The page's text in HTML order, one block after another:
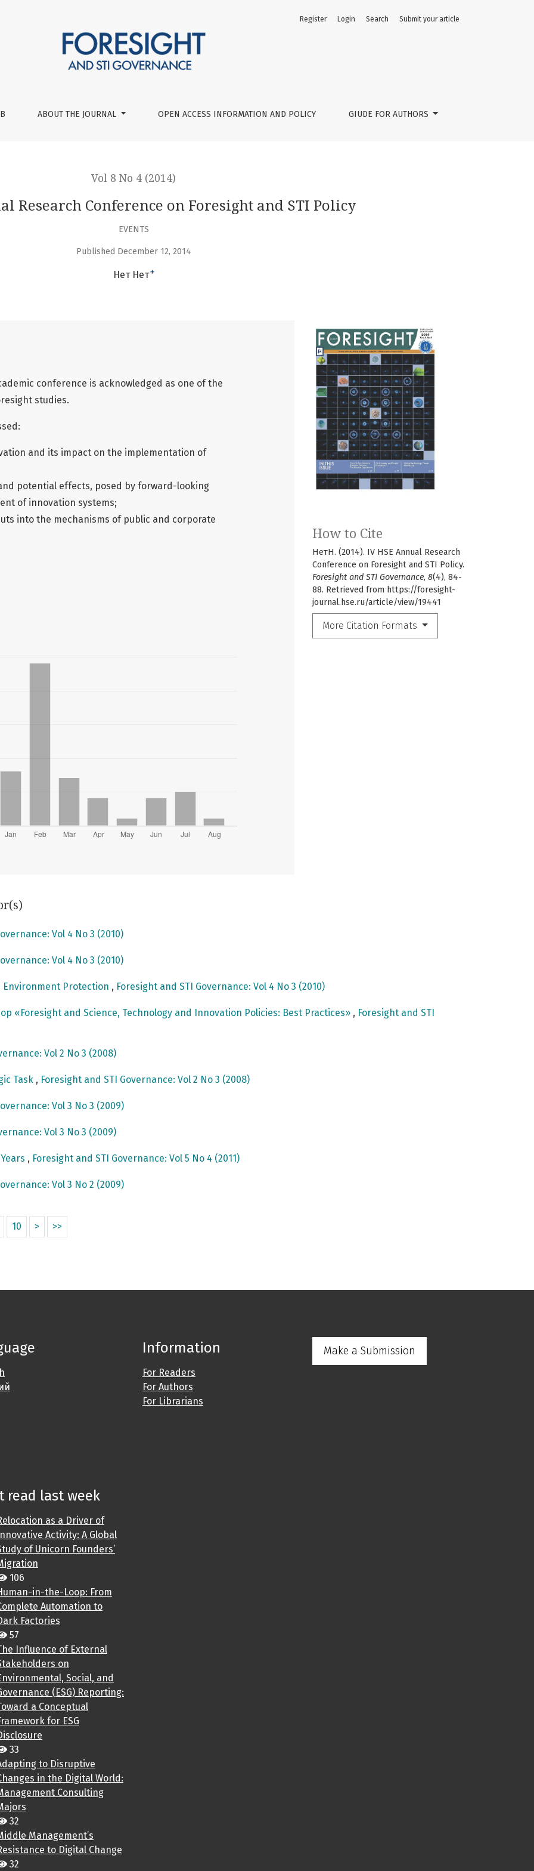
and STI Policy
ABOUT THE JOURNAL OPEN ACCESS INFORMATION AND POLICY GIUDE FOR AUTHORS
Register Login Search Submit your article
Vol 8 No 4 (2014)
Research Conference on Foresight and STI Policy
EVENTS
Published December 12, 2014
Нет Нет+
How to Cite
НетН. (2014). IV HSE Annual Research
Conference on Foresight and STI Policy.
Foresight and STI Governance, 8(4), 84-
88. Retrieved from https://foresight-
journal.hse.ru/article/view/19441
More Citation Formats
conference is acknowledged as one of the
studies.
and its impact on the implementation of
potential effects, posed by forward-looking
of innovation systems;
into the mechanisms of public and corporate
Vol 4 No 3 (2010)
Vol 4 No 3 (2010)
Environment Protection , Foresight and STI Governance: Vol 4 No 3 (2010)
«Foresight and Science, Technology and Innovation Policies: Best Practices» , Foresight and STI
Vol 2 No 3 (2008)
Task , Foresight and STI Governance: Vol 2 No 3 (2008)
Vol 3 No 3 (2009)
Vol 3 No 3 (2009)
, Foresight and STI Governance: Vol 5 No 4 (2011)
Vol 3 No 2 (2009)
10 > >>
Information
For Readers
For Authors
For Librarians
Make a Submission
read last week
as a Driver of
Innovative Activity: A Global
of Unicorn Founders’
106
in-the-Loop: From
Automation to
Factories
57
Influence of External
on
Social, and
(ESG) Reporting:
a Conceptual
for ESG
33
to Disruptive
in the Digital World:
Consulting
32
Management’s
to Digital Change
32